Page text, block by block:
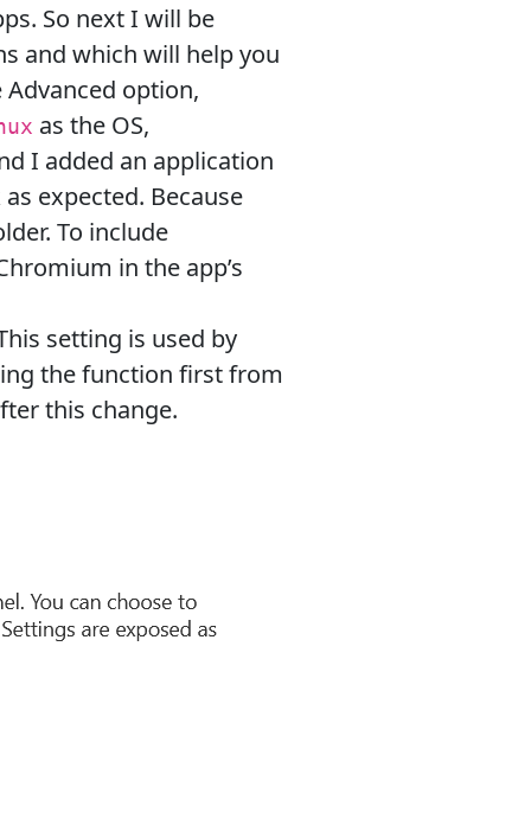
So next I will be
and which will help you
option,
as the OS,
I added an application
expected. Because
To include
in the app’s
setting is used by
the function first from
this change.